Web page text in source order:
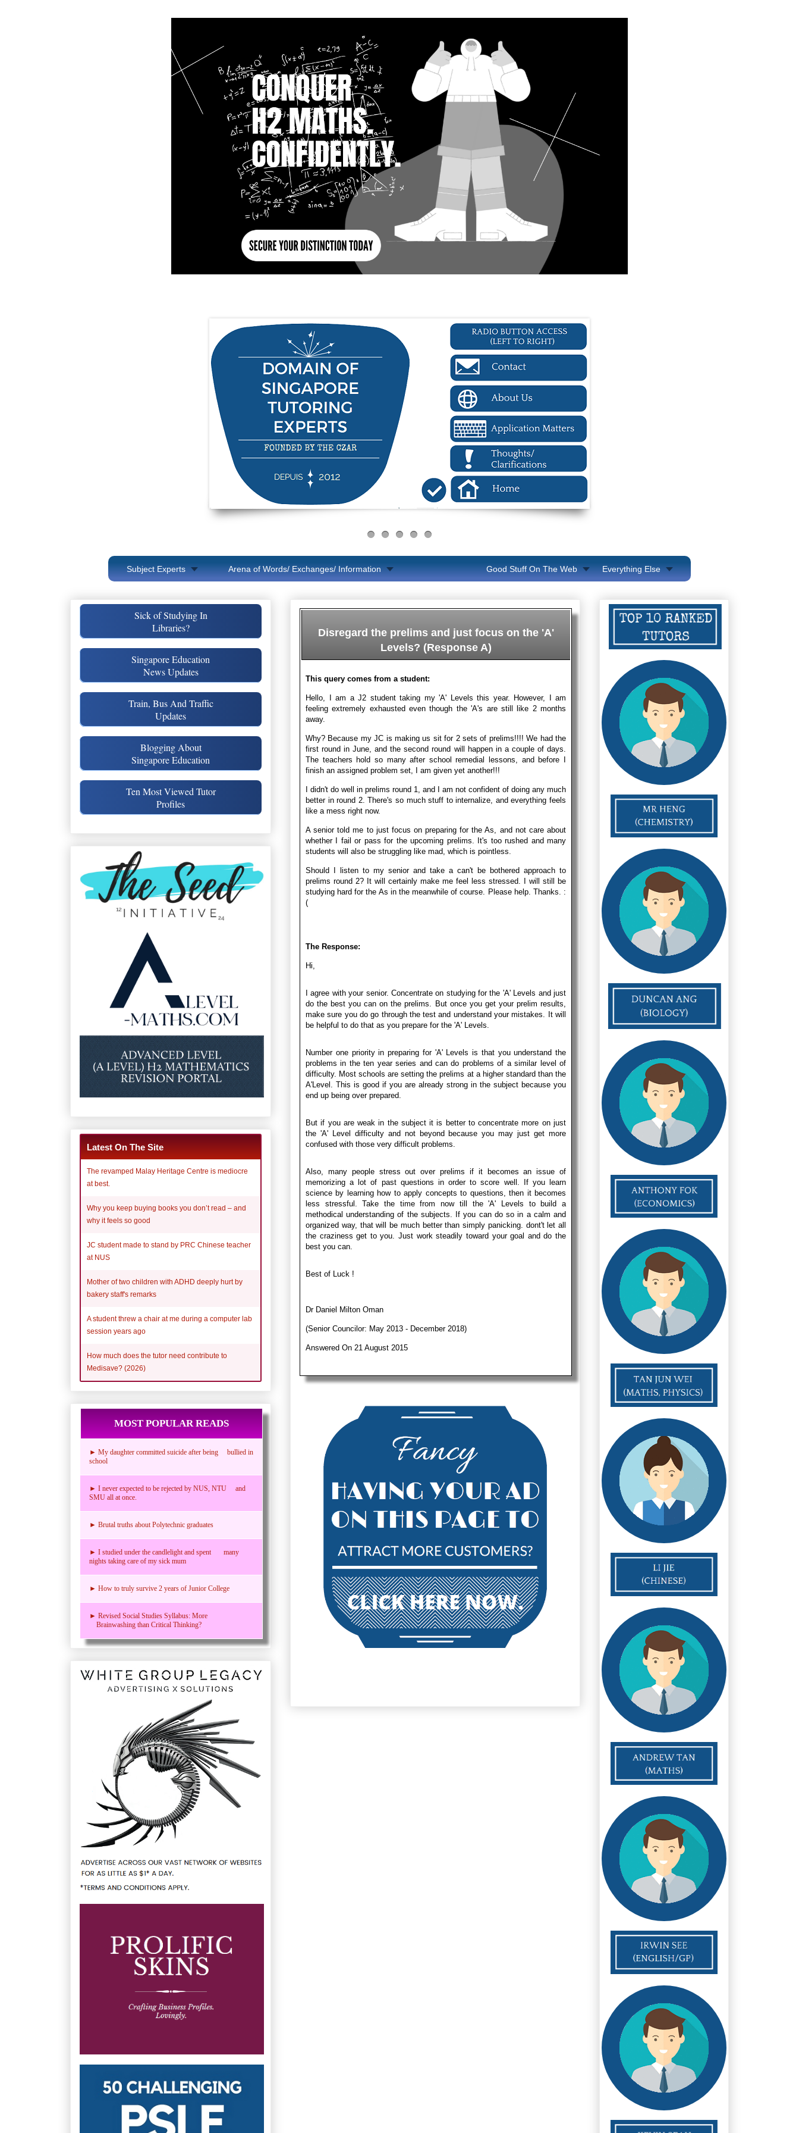
Subject Experts Arena of Words/ Exchanges/ Information Everything Else
Good Stuff On The Web
Disregard the prelims and just focus on the 'A'
Levels? (Response A)
This query comes from a student:
Hello, I am a J2 student taking my 'A' Levels this year. However, I am
feeling extremely exhausted even though the 'A's are still like 2 months
away.
Why? Because my JC is making us sit for 2 sets of prelims!!!! We had the
first round in June, and the second round will happen in a couple of days.
The teachers hold so many after school remedial lessons, and before I
finish an assigned problem set, I am given yet another!!!
I didn't do well in prelims round 1, and I am not confident of doing any much
better in round 2. There's so much stuff to internalize, and everything feels
like a mess right now.
A senior told me to just focus on preparing for the As, and not care about
whether I fail or pass for the upcoming prelims. It's too rushed and many
students will also be struggling like mad, which is pointless.
Should I listen to my senior and take a can't be bothered approach to
prelims round 2? It will certainly make me feel less stressed. I will still be
studying hard for the As in the meanwhile of course. Please help. Thanks. :
(
The Response:
Hi,
I agree with your senior. Concentrate on studying for the 'A' Levels and just
do the best you can on the prelims. But once you get your prelim results,
make sure you do go through the test and understand your mistakes. It will
be helpful to do that as you prepare for the 'A' Levels.
Number one priority in preparing for 'A' Levels is that you understand the
problems in the ten year series and can do problems of a similar level of
difficulty. Most schools are setting the prelims at a higher standard than the
A'Level. This is good if you are already strong in the subject because you
end up being over prepared.
But if you are weak in the subject it is better to concentrate more on just
the 'A' Level difficulty and not beyond because you may just get more
confused with those very difficult problems.
Also, many people stress out over prelims if it becomes an issue of
memorizing a lot of past questions in order to score well. If you learn
science by learning how to apply concepts to questions, then it becomes
less stressful. Take the time from now till the 'A' Levels to build a
methodical understanding of the subjects. If you can do so in a calm and
organized way, that will be much better than simply panicking. dont't let all
the craziness get to you. Just work steadily toward your goal and do the
best you can.
Best of Luck !
Dr Daniel Milton Oman
(Senior Councilor: May 2013 - December 2018)
Answered On 21 August 2015
Sick of Studying In
Libraries?
Singapore Education
News Updates
Train, Bus And Traffic
Updates
Blogging About
Singapore Education
Ten Most Viewed Tutor
Profiles
Latest On The Site
The revamped Malay Heritage Centre is mediocre
at best.
Why you keep buying books you don’t read – and
why it feels so good
JC student made to stand by PRC Chinese teacher
at NUS
Mother of two children with ADHD deeply hurt by
bakery staff's remarks
A student threw a chair at me during a computer lab
session years ago
How much does the tutor need contribute to
Medisave? (2026)
MOST POPULAR READS
► My daughter committed suicide after being bullied in
school
► I never expected to be rejected by NUS, NTU and
SMU all at once.
► Brutal truths about Polytechnic graduates
► I studied under the candlelight and spent many
nights taking care of my sick mum
► How to truly survive 2 years of Junior College
► Revised Social Studies Syllabus: More
Brainwashing than Critical Thinking?